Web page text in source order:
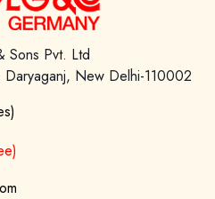
Sons Pvt. Ltd
New Delhi-110002